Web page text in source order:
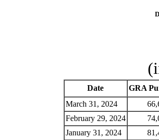
Date
GRA
March 31, 2024
February 29, 2024
January 31, 2024